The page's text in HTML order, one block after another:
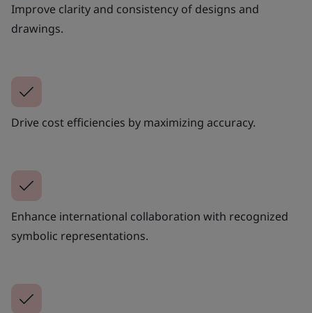
Improve clarity and consistency of designs and
drawings.
Drive cost efficiencies by maximizing accuracy.
Enhance international collaboration with recognized
symbolic representations.